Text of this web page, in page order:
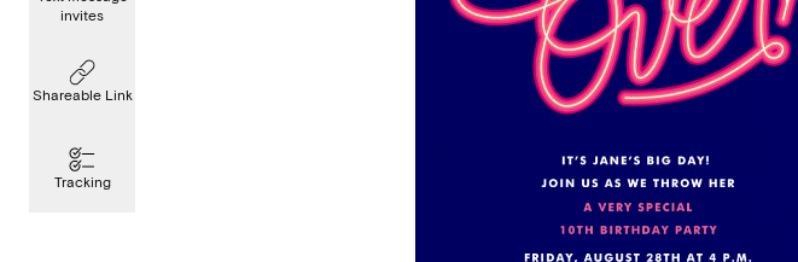
invites
Shareable Link
Tracking